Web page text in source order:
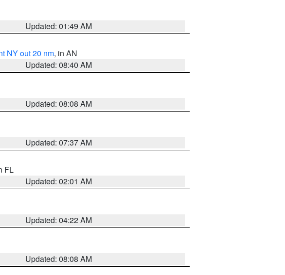
Updated: 01:49 AM
NY out 20 nm, in AN
Updated: 08:40 AM
Updated: 08:08 AM
Updated: 07:37 AM
FL
Updated: 02:01 AM
Updated: 04:22 AM
Updated: 08:08 AM